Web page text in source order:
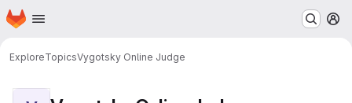
Skip to main content
Homepage
ExploreTopicsVygotsky Online Judge